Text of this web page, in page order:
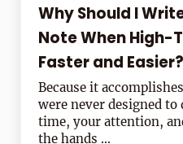
Why Should I
Note When High-
Faster and Easier?
Because it
were never designed to
time, your attention,
the hands …